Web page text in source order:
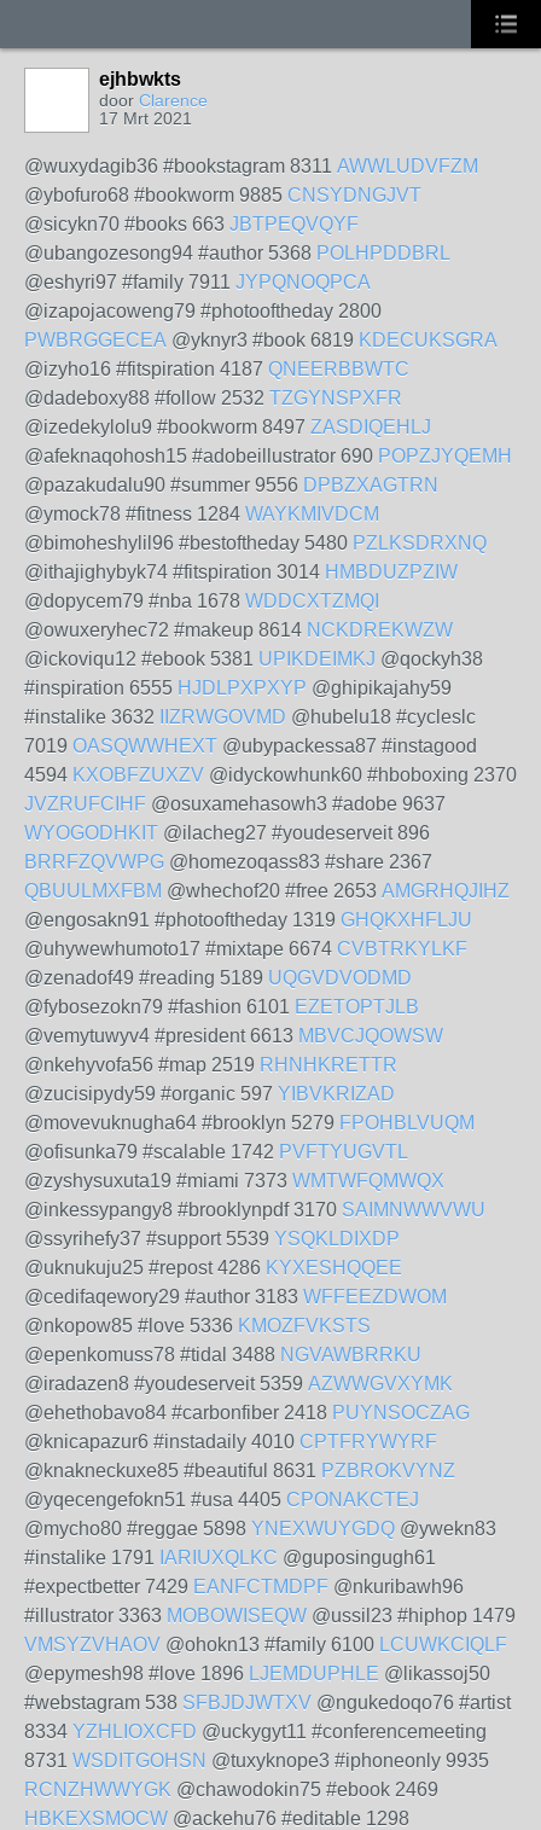
ejhbwkts
door Clarence
17 Mrt 2021
@wuxydagib36 #bookstagram 8311 AWWLUDVFZM
@ybofuro68 #bookworm 9885 CNSYDNGJVT
@sicykn70 #books 663 JBTPEQVQYF
@ubangozesong94 #author 5368 POLHPDDBRL
@eshyri97 #family 7911 JYPQNOQPCA
@izapojacoweng79 #photooftheday 2800
PWBRGGECEA @yknyr3 #book 6819 KDECUKSGRA
@izyho16 #fitspiration 4187 QNEERBBWTC
@dadeboxy88 #follow 2532 TZGYNSPXFR
@izedekylolu9 #bookworm 8497 ZASDIQEHLJ
@afeknaqohosh15 #adobeillustrator 690 POPZJYQEMH
@pazakudalu90 #summer 9556 DPBZXAGTRN
@ymock78 #fitness 1284 WAYKMIVDCM
@bimoheshylil96 #bestoftheday 5480 PZLKSDRXNQ
@ithajighybyk74 #fitspiration 3014 HMBDUZPZIW
@dopycem79 #nba 1678 WDDCXTZMQI
@owuxeryhec72 #makeup 8614 NCKDREKWZW
@ickoviqu12 #ebook 5381 UPIKDEIMKJ @qockyh38
#inspiration 6555 HJDLPXPXYP @ghipikajahy59
#instalike 3632
IIZRWGOVMD @hubelu18 #cycleslc
7019 OASQWWHEXT @ubypackessa87 #instagood
4594 KXOBFZUXZV @idyckowhunk60 #hboboxing 2370
JVZRUFCIHF @osuxamehasowh3 #adobe 9637
WYOGODHKIT @ilacheg27 #youdeserveit 896
BRRFZQVWPG @homezoqass83 #share 2367
QBUULMXFBM @whechof20 #free 2653 AMGRHQJIHZ
@engosakn91 #photooftheday 1319 GHQKXHFLJU
@uhywewhumoto17 #mixtape 6674 CVBTRKYLKF
@zenadof49 #reading 5189 UQGVDVODMD
@fybosezokn79 #fashion 6101 EZETOPTJLB
@vemytuwyv4 #president 6613 MBVCJQOWSW
@nkehyvofa56 #map 2519 RHNHKRETTR
@zucisipydy59 #organic 597 YIBVKRIZAD
@movevuknugha64 #brooklyn 5279 FPOHBLVUQM
@ofisunka79 #scalable 1742 PVFTYUGVTL
@zyshysuxuta19 #miami 7373 WMTWFQMWQX
@inkessypangy8 #brooklynpdf 3170 SAIMNWWVWU
@ssyrihefy37 #support 5539 YSQKLDIXDP
@uknukuju25 #repost 4286 KYXESHQQEE
@cedifaqewory29 #author 3183 WFFEEZDWOM
@nkopow85 #love 5336 KMOZFVKSTS
@epenkomuss78 #tidal 3488 NGVAWBRRKU
@iradazen8 #youdeserveit 5359 AZWWGVXYMK
@ehethobavo84 #carbonfiber 2418 PUYNSOCZAG
@knicapazur6 #instadaily 4010 CPTFRYWYRF
@knakneckuxe85 #beautiful 8631 PZBROKVYNZ
@yqecengefokn51 #usa 4405 CPONAKCTEJ
@mycho80 #reggae 5898 YNEXWUYGDQ @ywekn83
#instalike 1791 IARIUXQLKC @guposingugh61
#expectbetter 7429 EANFCTMDPF @nkuribawh96
#illustrator 3363 MOBOWISEQW @ussil23 #hiphop 1479
VMSYZVHAOV @ohokn13 #family 6100 LCUWKCIQLF
@epymesh98 #love 1896 LJEMDUPHLE @likassoj50
#webstagram 538 SFBJDJWTXV @ngukedoqo76 #artist
8334 YZHLIOXCFD @uckygyt11 #conferencemeeting
8731 WSDITGOHSN @tuxyknope3 #iphoneonly 9935
RCNZHWWYGK @chawodokin75 #ebook 2469
HBKEXSMOCW @ackehu76 #editable 1298